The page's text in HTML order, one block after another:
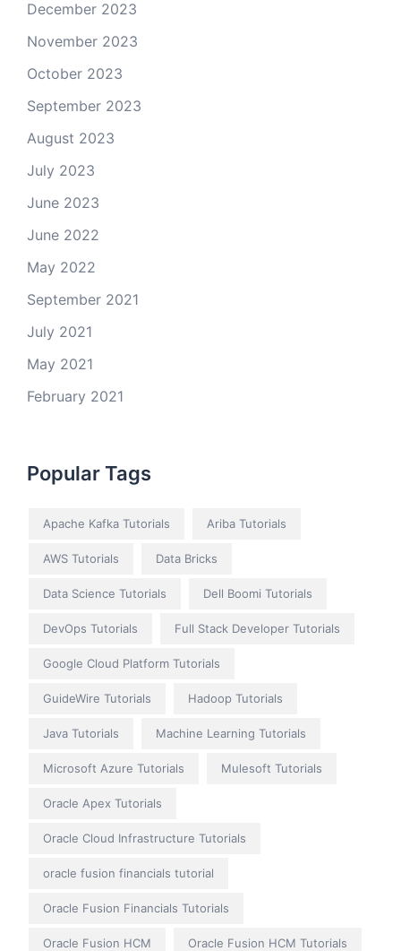
December 2023
November 2023
October 2023
September 2023
August 2023
July 2023
June 2023
June 2022
May 2022
September 2021
July 2021
May 2021
February 2021
Popular Tags
Apache Kafka Tutorials Ariba Tutorials
AWS Tutorials Data Bricks
Data Science Tutorials Dell Boomi Tutorials
DevOps Tutorials Full Stack Developer Tutorials
Google Cloud Platform Tutorials
GuideWire Tutorials Hadoop Tutorials
Java Tutorials Machine Learning Tutorials
Microsoft Azure Tutorials Mulesoft Tutorials
Oracle Apex Tutorials
Oracle Cloud Infrastructure Tutorials
oracle fusion financials tutorial
Oracle Fusion Financials Tutorials
Oracle Fusion HCM Oracle Fusion HCM Tutorials